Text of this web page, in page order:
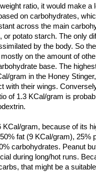
ratio, it would make a
on carbohydrates,
across the main
or potato starch. The only
by the body. So
on the amount of
base. The
gram in the Honey
with their wings.
of 1.3 KCal/gram is
KCal/gram, because of its
fat (9 KCal/gram), 25%
carbohydrates. Peanut
during long/hot runs.
that might be a